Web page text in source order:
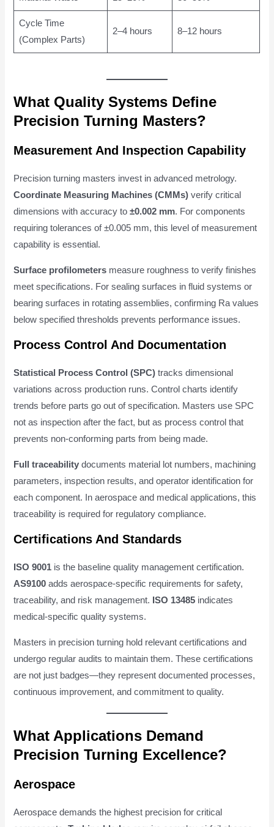
Cycle Time
(Complex Parts)
2–4 hours 8–12 hours
What Quality Systems Define
Precision Turning Masters?
Measurement And Inspection Capability
Precision turning masters invest in advanced metrology.
Coordinate Measuring Machines (CMMs) verify critical
dimensions with accuracy to±0.002 mm. For components
requiring tolerances of ±0.005 mm, this level of measurement
capability is essential.
Surface profilometers measure roughness to verify finishes
meet specifications. For sealing surfaces in fluid systems or
bearing surfaces in rotating assemblies, confirming Ra values
below specified thresholds prevents performance issues.
Process Control And Documentation
Statistical Process Control (SPC) tracks dimensional
variations across production runs. Control charts identify
trends before parts go out of specification. Masters use SPC
not as inspection after the fact, but as process control that
prevents non-conforming parts from being made.
Full traceability documents material lot numbers, machining
parameters, inspection results, and operator identification for
each component. In aerospace and medical applications, this
traceability is required for regulatory compliance.
Certifications And Standards
ISO 9001 is the baseline quality management certification.
AS9100 adds aerospace-specific requirements for safety,
traceability, and risk management. ISO 13485 indicates
medical-specific quality systems.
Masters in precision turning hold relevant certifications and
undergo regular audits to maintain them. These certifications
are not just badges—they represent documented processes,
continuous improvement, and commitment to quality.
What Applications Demand
Precision Turning Excellence?
Aerospace
Aerospace demands the highest precision for critical